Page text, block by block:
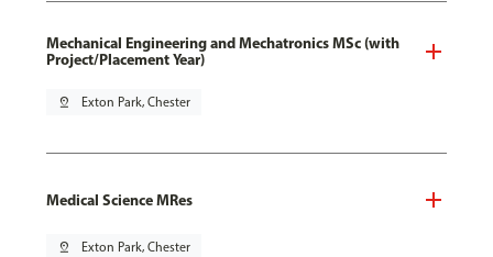
Mechanical Engineering and Mechatronics MSc (with
Project/Placement Year)
pin_drop Exton Park, Chester
Medical Science MRes
pin_drop Exton Park, Chester